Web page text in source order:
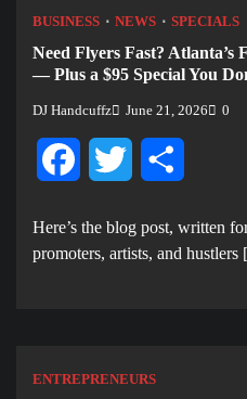
BUSINESS NEWS SPECIALS
Need Flyers Fast? Atlanta’s
— Plus a $95 Special You
DJ Handcuffz June 21, 2026 0
FacebookTwitter
Here’s the blog post, written
promoters, artists, and
ENTREPRENEURS